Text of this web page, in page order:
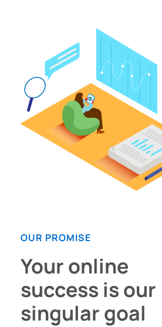
OUR PROMISE
Your online
success is our
singular goal